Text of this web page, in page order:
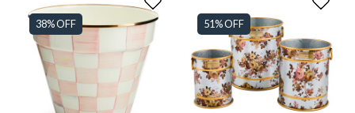
38% OFF 51% OFF